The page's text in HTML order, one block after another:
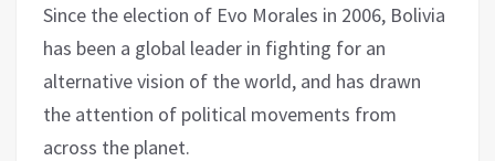
Since the election of Evo Morales in 2006, Bolivia
has been a global leader in fighting for an
alternative vision of the world, and has drawn
the attention of political movements from
across the planet.